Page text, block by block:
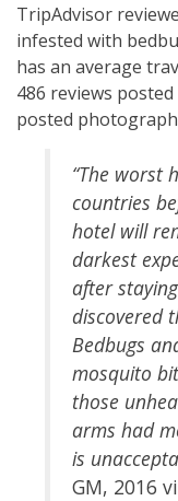
TripAdvisor
infested with
has an average
486 reviews
posted
“The worst
countries
hotel will
darkest
after
discovered
Bedbugs
mosquito
those
arms had
is
GM, 2016